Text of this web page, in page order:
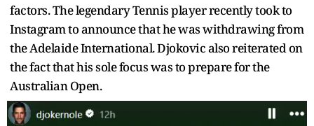
factors. The legendary Tennis player recently took to
Instagram to announce that he was withdrawing from
the Adelaide International. Djokovic also reiterated on
the fact that his sole focus was to prepare for the
Australian Open.